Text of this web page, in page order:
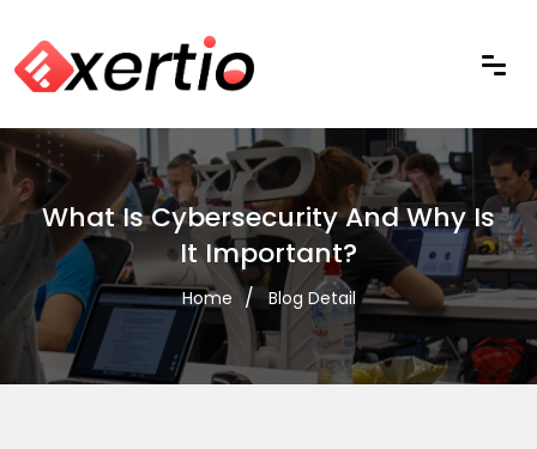
What Is Cybersecurity And Why Is
It Important?
Home Blog Detail